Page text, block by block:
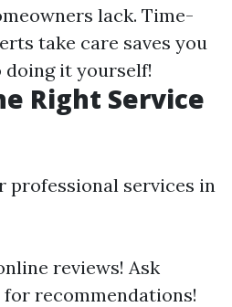
lack. Time-
take care saves you
it yourself!
Right Service
professional services in
reviews! Ask
recommendations!